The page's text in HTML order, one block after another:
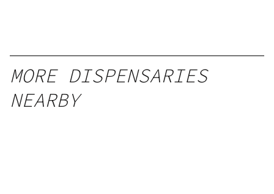
MORE DISPENSARIES
NEARBY